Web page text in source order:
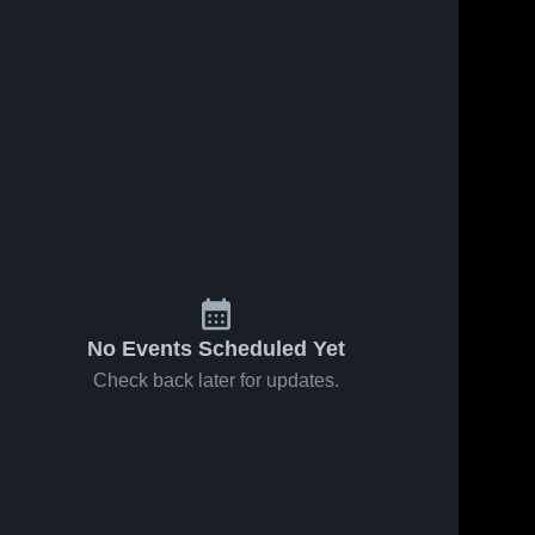
No Events Scheduled Yet
Check back later for updates.